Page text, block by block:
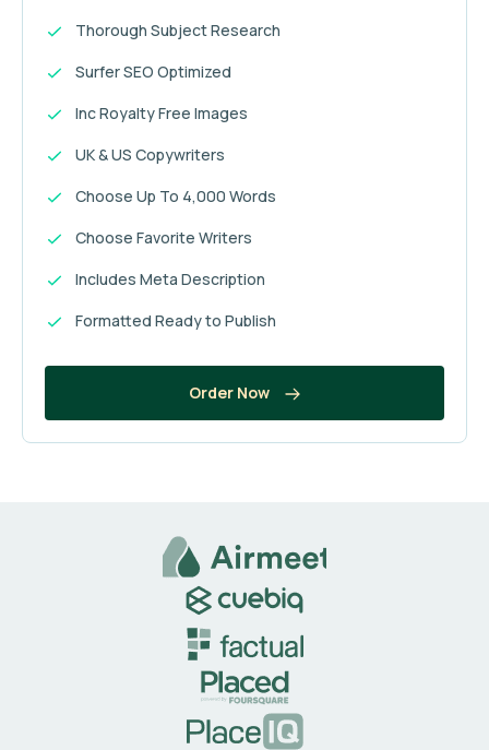
Thorough Subject Research
Surfer SEO Optimized
Inc Royalty Free Images
UK & US Copywriters
Choose Up To 4,000 Words
Choose Favorite Writers
Includes Meta Description
Formatted Ready to Publish
Order Now